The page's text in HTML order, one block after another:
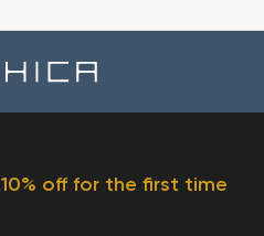
off for the first time